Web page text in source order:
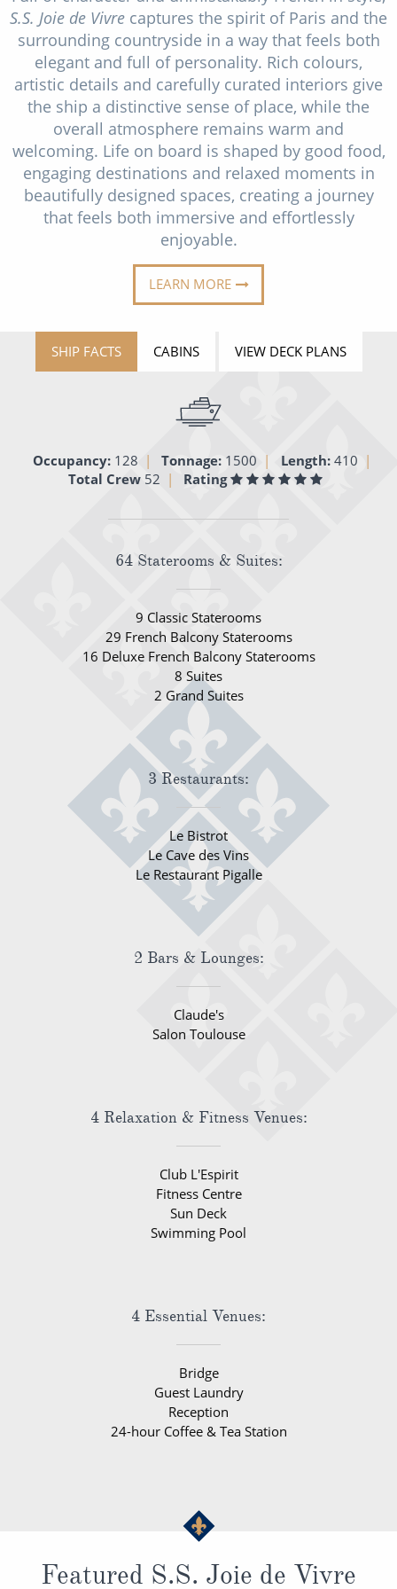
Cruises from Southampton
Barbados
Japan
Norway
Canary Islands
Morocco
British Isles and Northern Europe
View All
Christmas Cruises
Cruise & Rail
Northern Lights Cruises
Family Cruises
Honeymoon Cruises
New to Cruising
Scenery & Wildlife Cruises
Adventure Cruises
No-Fly Cruises
Cruise & Stay Packages
Small Ship Cruising
River Cruises
Rivers of Europe
S.S. Joie de Vivre captures the spirit of Paris and the
surrounding countryside in a way that feels both
elegant and full of personality. Rich colours,
artistic details and carefully curated interiors give
the ship a distinctive sense of place, while the
overall atmosphere remains warm and
welcoming. Life on board is shaped by good food,
engaging destinations and relaxed moments in
beautifully designed spaces, creating a journey
that feels both immersive and effortlessly
enjoyable.
LEARN MORE
SHIP FACTS CABINS VIEW DECK PLANS
Occupancy:128 Tonnage: 1500 Length:410
Total Crew52 Rating
64 Staterooms & Suites:
9 Classic Staterooms
29 French Balcony Staterooms
16 Deluxe French Balcony Staterooms
8 Suites
2 Grand Suites
3 Restaurants:
Le Bistrot
Le Cave des Vins
Le Restaurant Pigalle
2 Bars & Lounges:
Claude's
Salon Toulouse
4 Relaxation & Fitness Venues:
Club L'Espirit
Fitness Centre
Sun Deck
Swimming Pool
4 Essential Venues:
Bridge
Guest Laundry
Reception
24-hour Coffee & Tea Station
Featured S.S. Joie de Vivre